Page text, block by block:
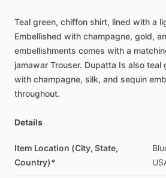
Teal green, chiffon shirt, lined with a
Embellished with champagne, gold,
embellishments comes with a
jamawar Trouser. Dupatta Is also teal
with champagne, silk, and sequin
throughout.
Details
Item Location (City, State,
Country)*